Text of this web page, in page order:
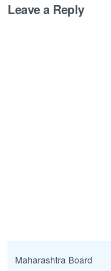
Leave a Reply
Maharashtra Board